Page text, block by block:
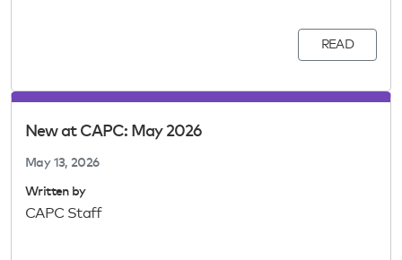
READ
New at CAPC: May 2026
May 13, 2026
Written by
CAPC Staff